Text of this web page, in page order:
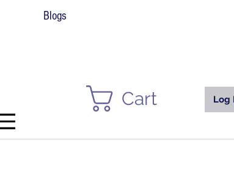
Blogs
Log
Cart